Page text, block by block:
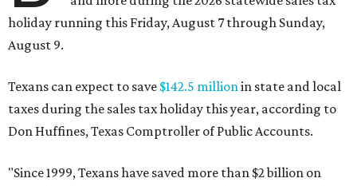
holiday running this Friday, August 7 through Sunday,
August 9.
Texans can expect to save $142.5 millionin state and local
taxes during the sales tax holiday this year, according to
Don Huffines, Texas Comptroller of Public Accounts.
"Since 1999, Texans have saved more than $2 billion on